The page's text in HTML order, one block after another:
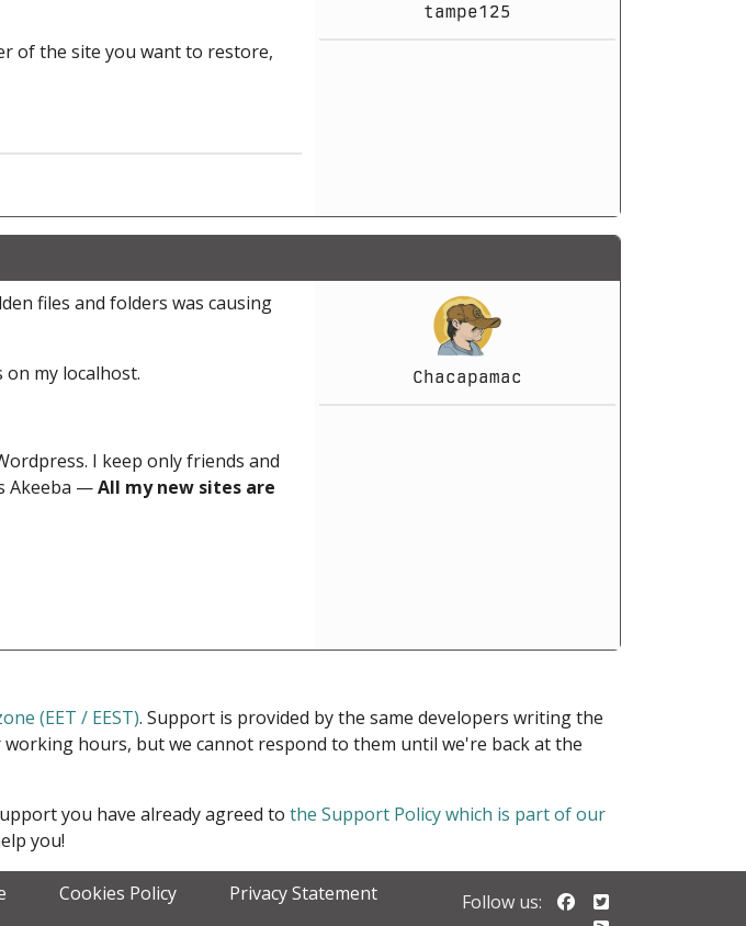
tampe125
of the site you want to restore,
Chacapamac
files and folders was causing
my localhost.
I keep only friends and
Akeeba —All my new sites are
(EET / EEST). Support is provided by the same developers writing the
hours, but we cannot respond to them until we're back at the
you have already agreed to the Support Policy which is part of our
you!
Cookies Policy
Privacy Statement
Follow us: Follow us on